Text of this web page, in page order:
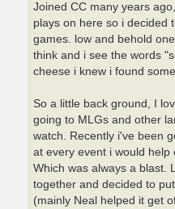
Joined CC many years
plays on here so i decided
games. low and behold
think and i see the words
cheese i knew i found
So a little back ground, I
going to MLGs and other
watch. Recently i've been
at every event i would help
Which was always a blast.
together and decided to
(mainly Neal helped it get